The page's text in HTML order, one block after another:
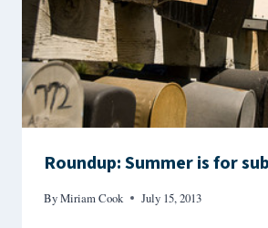
Roundup: Summer is for
ByMiriam Cook July 15, 2013